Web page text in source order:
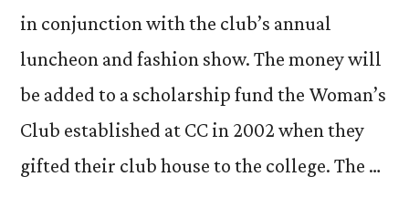
in conjunction with the club’s annual
luncheon and fashion show. The money will
be added to a scholarship fund the Woman’s
Club established at CC in 2002 when they
gifted their club house to the college. The …